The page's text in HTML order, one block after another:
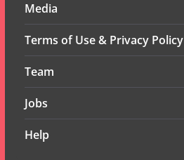
Media
Terms of Use & Privacy Policy
Team
Jobs
Help